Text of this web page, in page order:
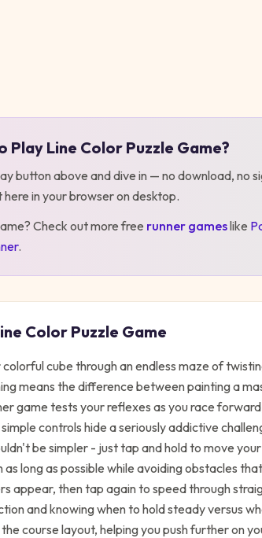
Play Line Color Puzzle Game?
button above and dive in — no download, no
in your browser on desktop.
Check out more free runner gameslike
.
Color Puzzle Game
cube through an endless maze of
means the difference between painting a
game tests your reflexes as you race
controls hide a seriously addictive
be simpler - just tap and hold to move
as long as possible while avoiding obstacles
appear, then tap again to speed through
and knowing when to hold steady versus
course layout, helping you push further on